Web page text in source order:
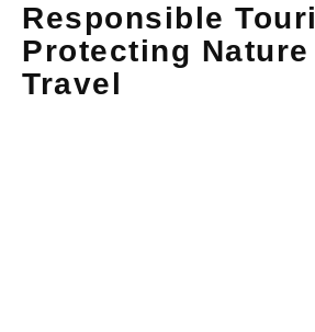
Responsible
Protecting
Travel